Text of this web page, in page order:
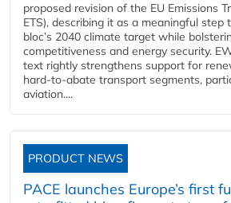
proposed revision of the EU Emissions
ETS), describing it as a meaningful
bloc’s 2040 climate target while
competitiveness and energy security.
text rightly strengthens support for
hard‑to‑abate transport segments,
aviation....
PRODUCT NEWS
PACE launches Europe’s first